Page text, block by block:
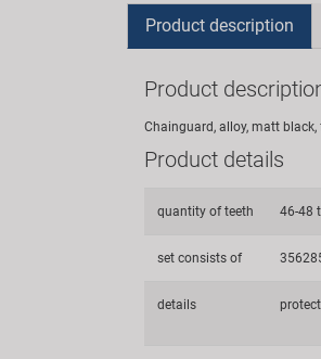
Product description
Product
Chainguard, alloy, matt black,
Product details
quantity of teeth 46-48
set consists of
details